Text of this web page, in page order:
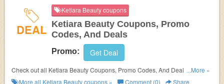
DEAL
Ketiara Beauty coupons
Ketiara Beauty Coupons, Promo
Codes, And Deals
Promo: Get Deal
Check out all Ketiara Beauty Coupons, Promo Codes, And Deals to save
more!
...More »
More all Ketiara Beautycoupons » Comment (0) Share